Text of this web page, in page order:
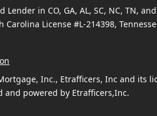
in CO, GA, AL, SC, NC, TN,
License #L-214398,
Inc., Etrafficers, Inc and its
and powered by Etrafficers,Inc.